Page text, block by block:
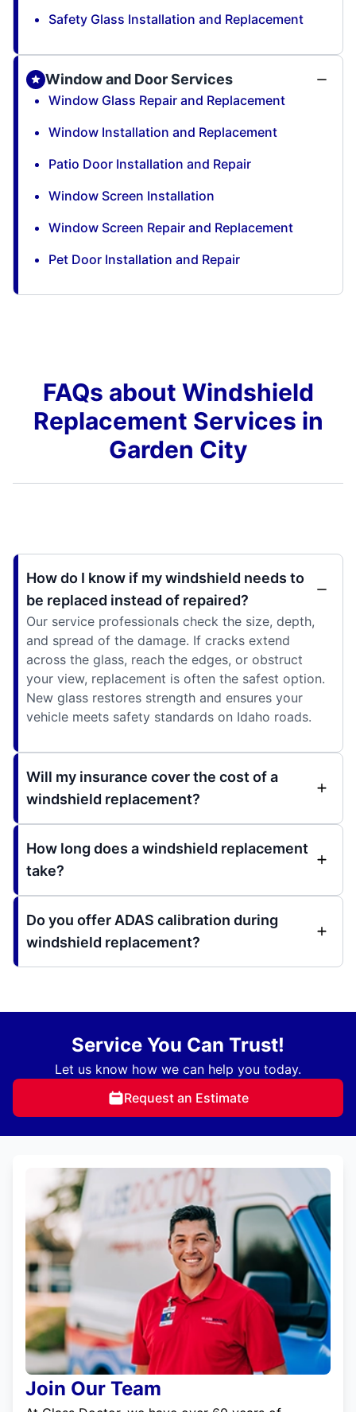
Safety Glass Installation and Replacement
Window and Door Services
Window Glass Repair and Replacement
Window Installation and Replacement
Patio Door Installation and Repair
Window Screen Installation
Window Screen Repair and Replacement
Pet Door Installation and Repair
FAQs about Windshield
Replacement Services in
Garden City
How do I know if my windshield needs to
be replaced instead of repaired?
Our service professionals check the size, depth,
and spread of the damage. If cracks extend
across the glass, reach the edges, or obstruct
your view, replacement is often the safest option.
New glass restores strength and ensures your
vehicle meets safety standards on Idaho roads.
Will my insurance cover the cost of a
windshield replacement?
How long does a windshield replacement
take?
Do you offer ADAS calibration during
windshield replacement?
Service You Can Trust!
Let us know how we can help you today.
Request an Estimate
Join Our Team